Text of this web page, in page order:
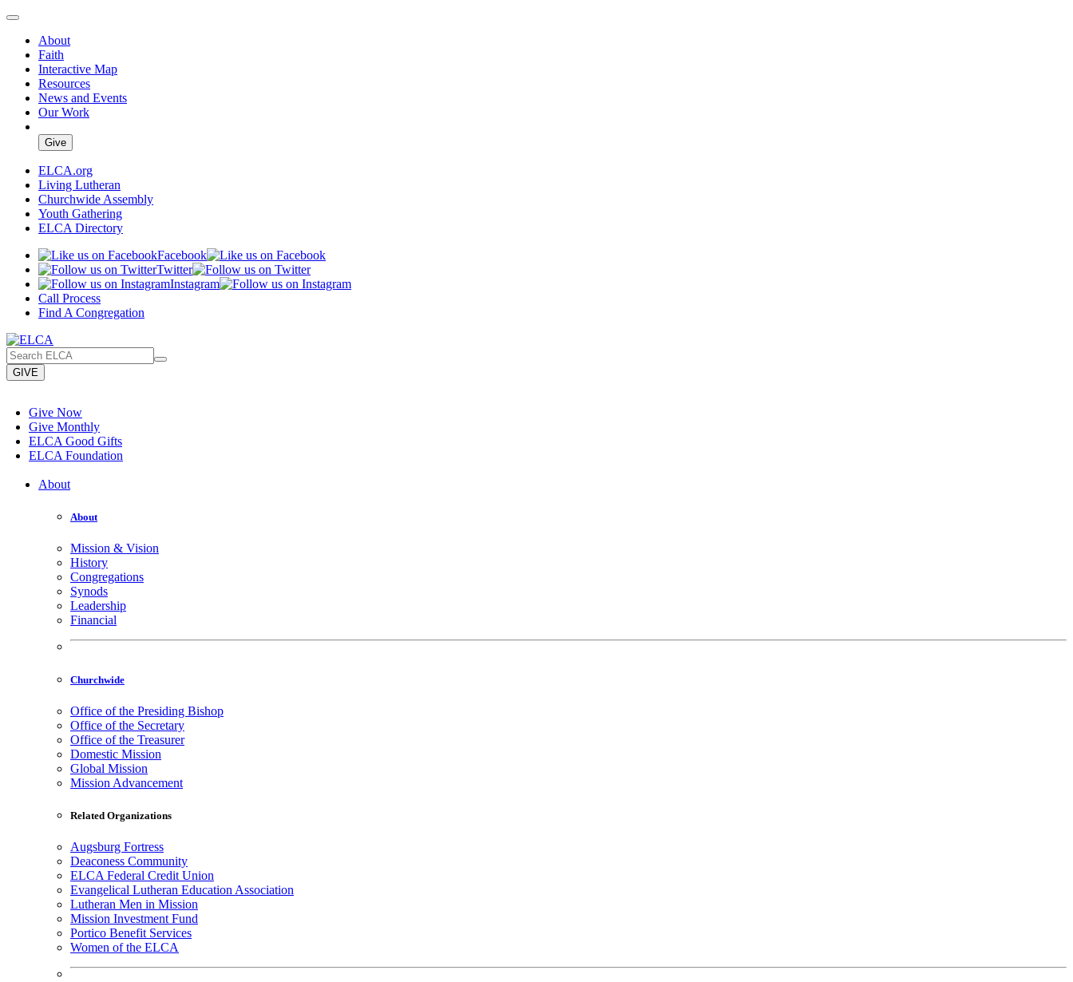
About
Faith
Interactive Map
Resources
News and Events
Our Work
Give
ELCA.org
Living Lutheran
Churchwide Assembly
Youth Gathering
ELCA Directory
Facebook
Twitter
Instagram
Call Process
Find A Congregation
GIVE
Give Now
Give Monthly
ELCA Good Gifts
ELCA Foundation
About
About
Mission & Vision
History
Congregations
Synods
Leadership
Financial
Churchwide
Office of the Presiding Bishop
Office of the Secretary
Office of the Treasurer
Domestic Mission
Global Mission
Mission Advancement
Related Organizations
Augsburg Fortress
Deaconess Community
ELCA Federal Credit Union
Evangelical Lutheran Education Association
Lutheran Men in Mission
Mission Investment Fund
Portico Benefit Services
Women of the ELCA